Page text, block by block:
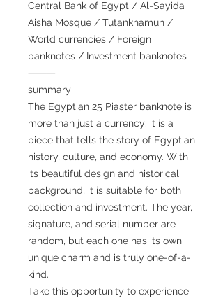
Central Bank of Egypt / Al-Sayida
Aisha Mosque / Tutankhamun /
World currencies / Foreign
banknotes / Investment banknotes
⸻
summary
The Egyptian 25 Piaster banknote is
more than just a currency; it is a
piece that tells the story of Egyptian
history, culture, and economy. With
its beautiful design and historical
background, it is suitable for both
collection and investment. The year,
signature, and serial number are
random, but each one has its own
unique charm and is truly one-of-a-
kind.
Take this opportunity to experience